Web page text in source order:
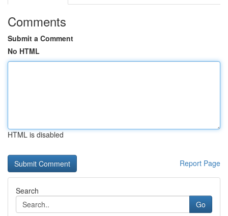
Comments
Submit a Comment
No HTML
HTML is disabled
Report Page
Search
Go